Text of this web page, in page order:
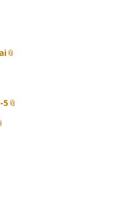
5